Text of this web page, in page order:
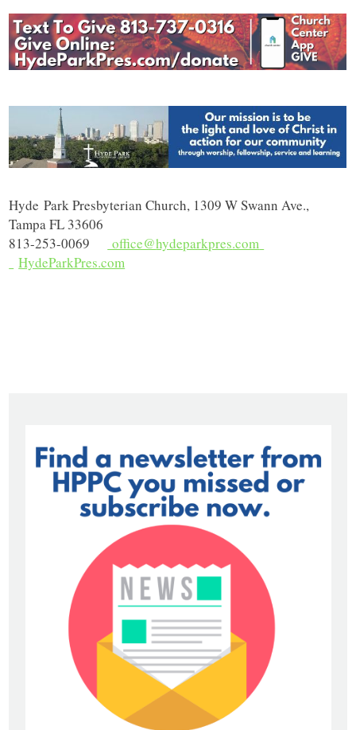
Hyde Park Presbyterian Church, 1309 W Swann Ave.,
Tampa FL 33606
813-253-0069
office@hydeparkpres.com
HydeParkPres.com